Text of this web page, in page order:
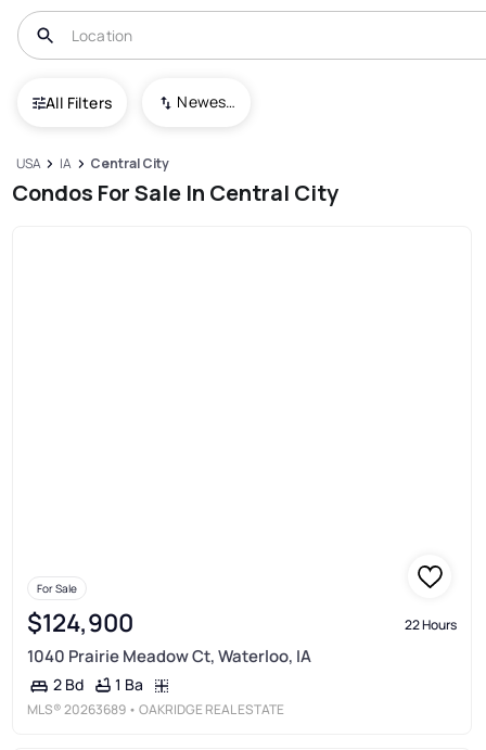
All Filters Newest To Oldest
USA IA Central City
Condos For Sale In Central City
For Sale
$124,900 22 Hours
1040 Prairie Meadow Ct, Waterloo, IA
2 Bd 1 Ba
MLS®20263689 • OAKRIDGE REAL ESTATE